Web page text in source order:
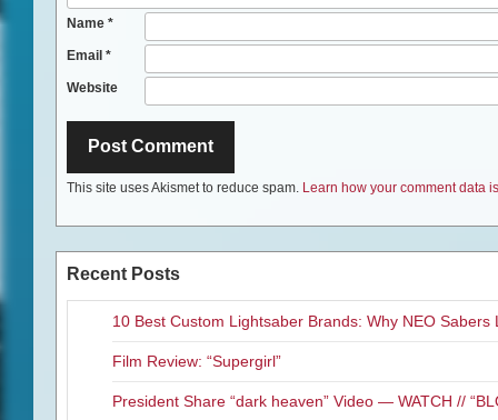
Name *
Email *
Website
This site uses Akismet to reduce spam. Learn how your comment data
Recent Posts
10 Best Custom Lightsaber Brands: Why NEO Sabers
Film Review: “Supergirl”
President Share “dark heaven” Video — WATCH //